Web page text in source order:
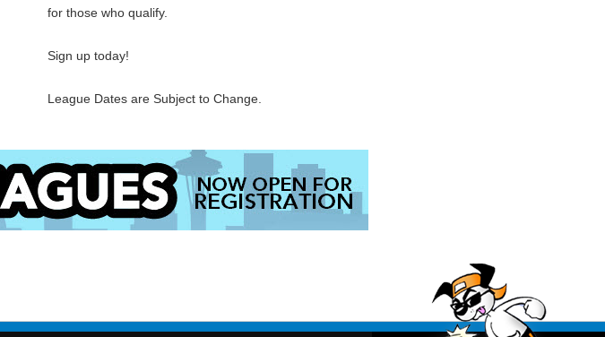
for those who qualify.
Sign up today!
League Dates are Subject to Change.